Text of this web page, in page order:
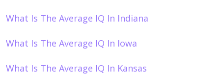
What Is The Average IQ In Indiana
What Is The Average IQ In Iowa
What Is The Average IQ In Kansas